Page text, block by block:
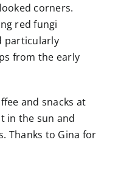
corners.
red fungi
particularly
from the early
and snacks at
in the sun and
Thanks to Gina for